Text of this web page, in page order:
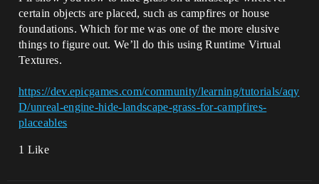
certain objects are placed, such as campfires or house
foundations. Which for me was one of the more elusive
things to figure out. We’ll do this using Runtime Virtual
Textures.
https://dev.epicgames.com/community/learning/tutorials/aqy
D/unreal-engine-hide-landscape-grass-for-campfires-
placeables
1 Like